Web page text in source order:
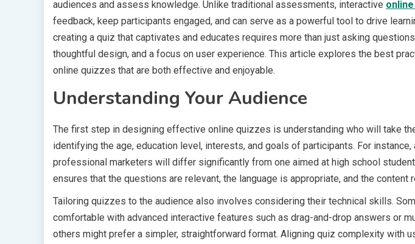
audiences and assess knowledge. Unlike traditional assessments, interactive
feedback, keep participants engaged, and can serve as a powerful tool to drive
creating a quiz that captivates and educates requires more than just asking
thoughtful design, and a focus on user experience. This article explores the best
online quizzes that are both effective and enjoyable.
Understanding Your Audience
The first step in designing effective online quizzes is understanding who will take
identifying the age, education level, interests, and goals of participants. For
professional marketers will differ significantly from one aimed at high school
ensures that the questions are relevant, the language is appropriate, and the content
Tailoring quizzes to the audience also involves considering their technical skills.
comfortable with advanced interactive features such as drag-and-drop answers or
others might prefer a simpler, straightforward format. Aligning quiz complexity with